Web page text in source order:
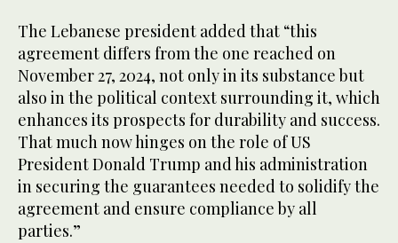
The Lebanese president added that “this
agreement differs from the one reached on
November 27, 2024, not only in its substance but
also in the political context surrounding it, which
enhances its prospects for durability and success.
That much now hinges on the role of US
President Donald Trump and his administration
in securing the guarantees needed to solidify the
agreement and ensure compliance by all
parties.”